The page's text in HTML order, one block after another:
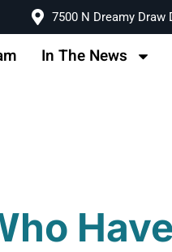
7500 N Dreamy Draw
In The News